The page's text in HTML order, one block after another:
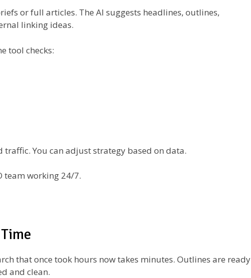
or full articles. The AI suggests headlines, outlines,
linking ideas.
tool checks:
traffic. You can adjust strategy based on data.
team working 24/7.
that once took hours now takes minutes. Outlines are ready
and clean.